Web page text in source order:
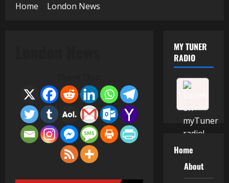
Home London News
MY TUNER
RADIO
Home
About